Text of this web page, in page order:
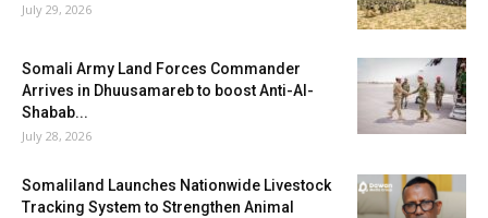
July 29, 2026
Somali Army Land Forces Commander
Arrives in Dhuusamareb to boost Anti-Al-
Shabab...
July 28, 2026
Somaliland Launches Nationwide Livestock
Tracking System to Strengthen Animal